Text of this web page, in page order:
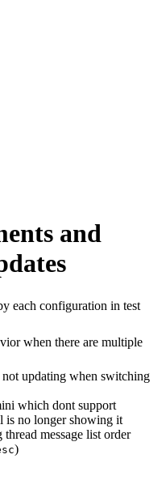
and
each configuration in test
when there are multiple
not updating when switching
which dont support
is no longer showing it
message list order
)